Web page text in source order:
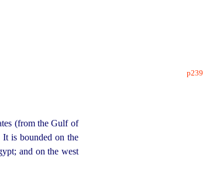
p239
(from the Gulf of
It is bounded on the
and on the west